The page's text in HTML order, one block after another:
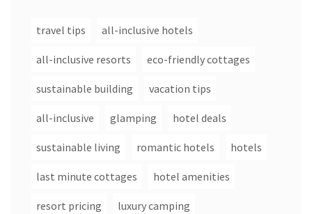
travel tips all-inclusive hotels
all-inclusive resorts eco-friendly cottages
sustainable building vacation tips
all-inclusive glamping hotel deals
sustainable living romantic hotels hotels
last minute cottages hotel amenities
resort pricing luxury camping